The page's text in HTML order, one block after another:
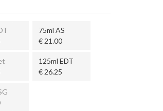
75ml AS
€ 21.00
125ml EDT
€ 26.25